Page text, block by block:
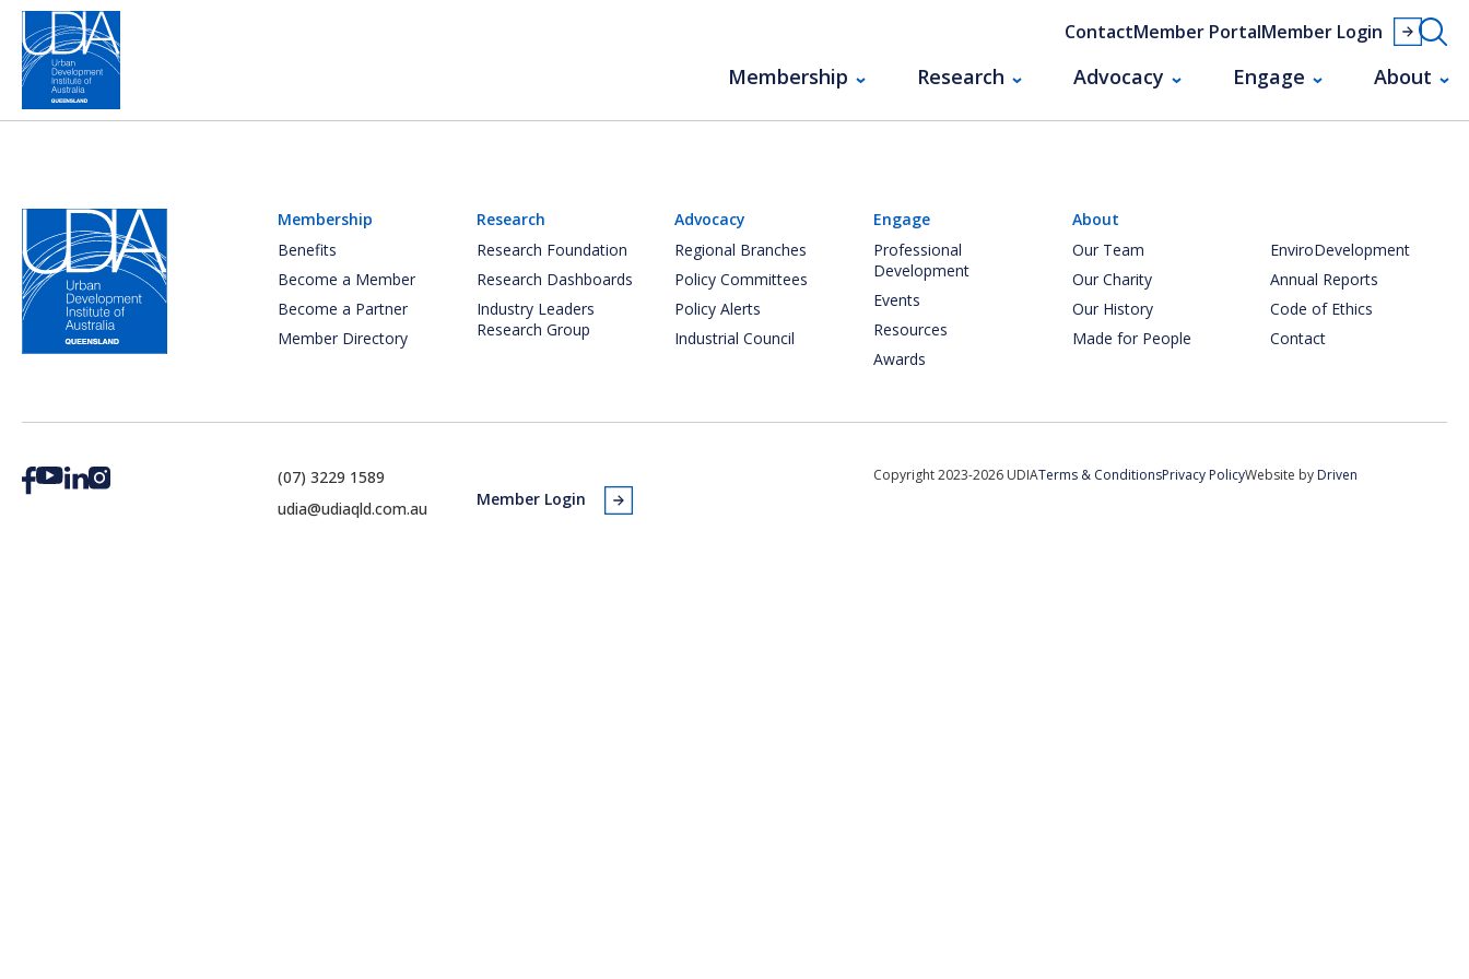
ContactMember PortalMember Login
Membership Research Advocacy Engage About
Membership
Benefits
Become a Member
Become a Partner
Member Directory
Research
Research Foundation
Research Dashboards
Industry Leaders
Research Group
Advocacy
Regional Branches
Policy Committees
Policy Alerts
Industrial Council
Engage
Professional
Development
Events
Resources
Awards
About
Our Team
Our Charity
Our History
Made for People
EnviroDevelopment
Annual Reports
Code of Ethics
Contact
(07) 3229 1589
udia@udiaqld.com.au
Member Login
Copyright 2023-2026 UDIATerms & ConditionsPrivacy PolicyWebsite by Driven